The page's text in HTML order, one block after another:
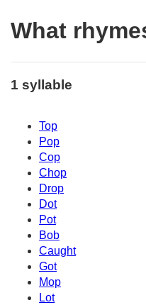
What
1 syllable
Top
Pop
Cop
Chop
Drop
Dot
Pot
Bob
Caught
Got
Mop
Lot